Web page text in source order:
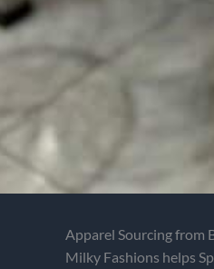
Apparel Sourcing from
Milky Fashions helps